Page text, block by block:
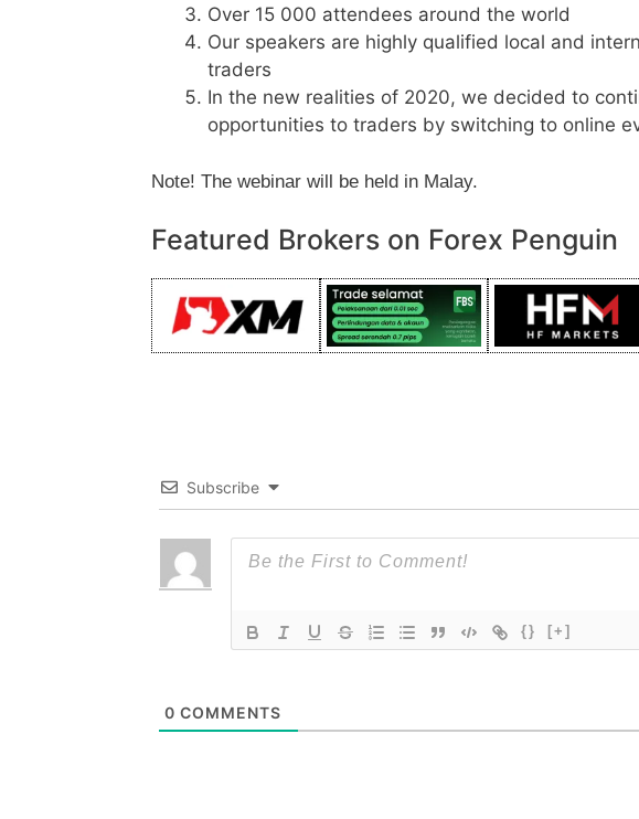
Over 15 000 attendees around the world
Our speakers are highly qualified local and
traders
In the new realities of 2020, we decided to
opportunities to traders by switching to online
Note! The webinar will be held in Malay.
Featured Brokers on Forex Penguin
Subscribe
{} [+]
0 COMMENTS